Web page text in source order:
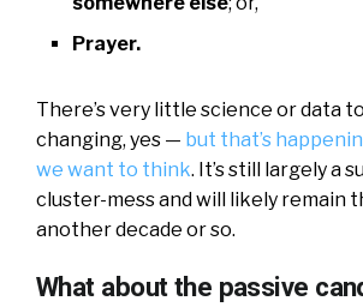
Prayer.
There’s very little science or data
changing, yes — but that’s
we want to think. It’s still largely a
cluster-mess and will likely remain
another decade or so.
What about the passive